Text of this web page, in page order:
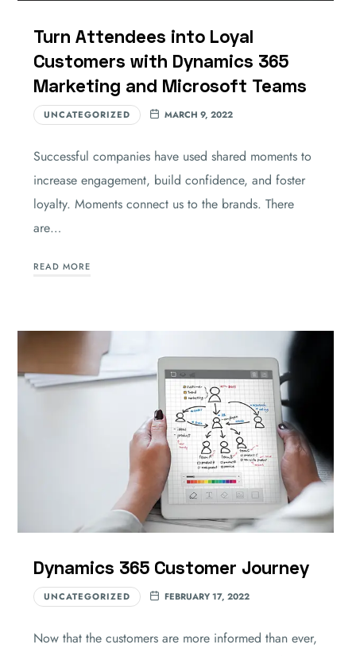
Turn Attendees into Loyal
Customers with Dynamics 365
Marketing and Microsoft Teams
UNCATEGORIZED MARCH 9, 2022
Successful companies have used shared moments to
increase engagement, build confidence, and foster
loyalty. Moments connect us to the brands. There
are…
READ MORE
Dynamics 365 Customer Journey
UNCATEGORIZED FEBRUARY 17, 2022
Now that the customers are more informed than ever,